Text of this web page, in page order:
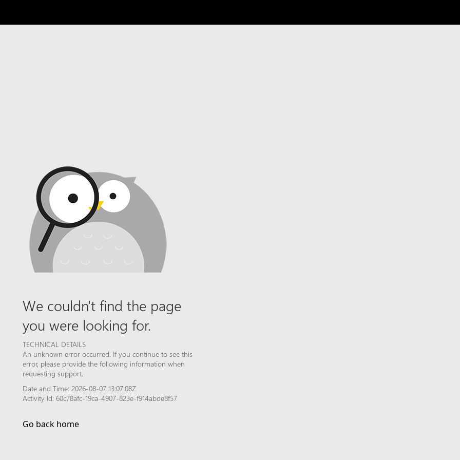
We couldn't find the page
you were looking for.
TECHNICAL DETAILS
An unknown error occurred. If you continue to see this
error, please provide the following information when
requesting support.
Date and Time: 2026-08-07 13:07:08Z
Activity Id: 60c78afc-19ca-4907-823e-f914abde8f57
Go back home